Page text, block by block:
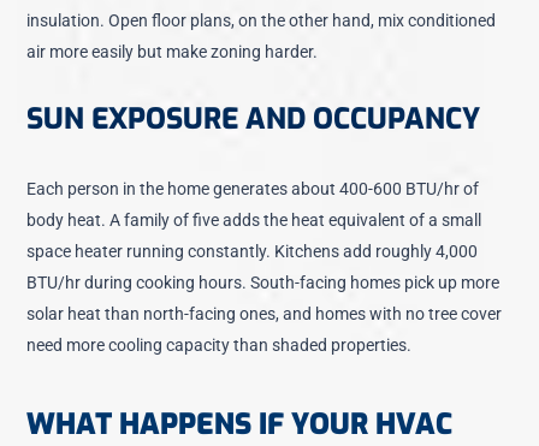
insulation. Open floor plans, on the other hand, mix conditioned
air more easily but make zoning harder.
SUN EXPOSURE AND OCCUPANCY
Each person in the home generates about 400-600 BTU/hr of
body heat. A family of five adds the heat equivalent of a small
space heater running constantly. Kitchens add roughly 4,000
BTU/hr during cooking hours. South-facing homes pick up more
solar heat than north-facing ones, and homes with no tree cover
need more cooling capacity than shaded properties.
WHAT HAPPENS IF YOUR HVAC